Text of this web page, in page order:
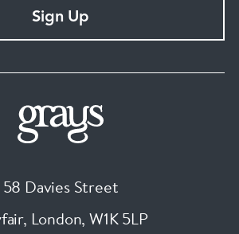
Sign Up
58 Davies Street
London, W1K 5LP